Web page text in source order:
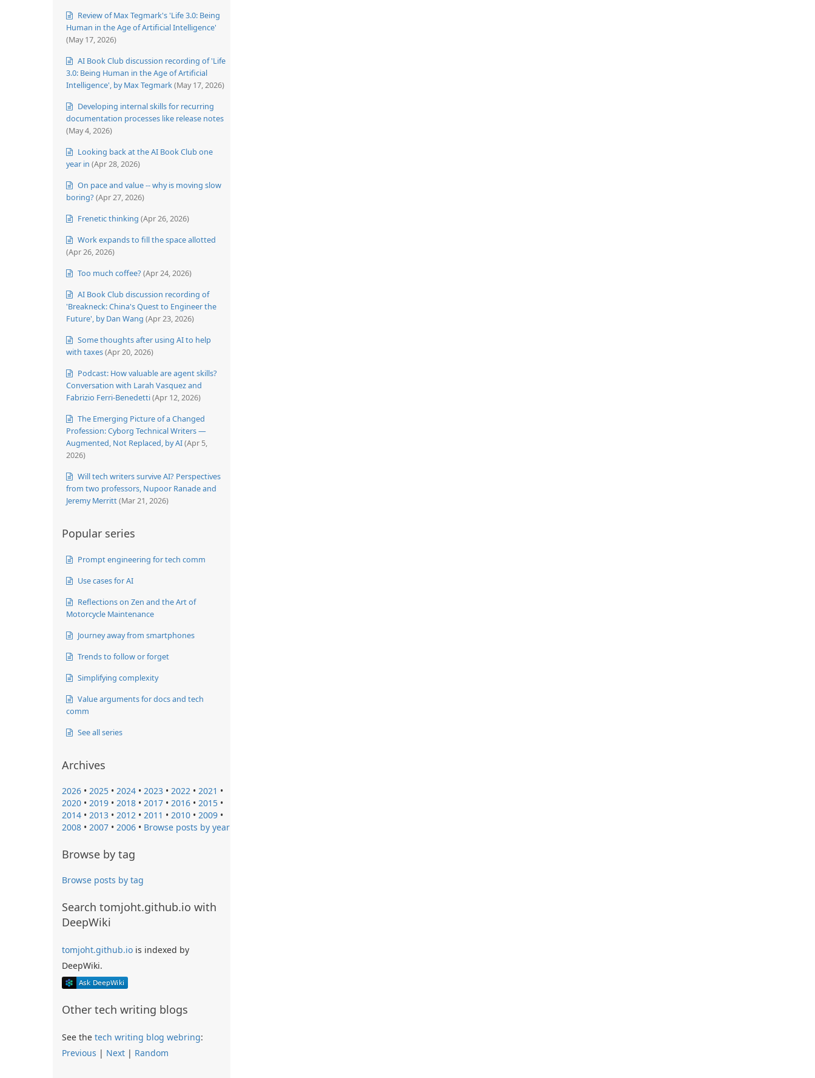
Review of Max Tegmark's 'Life 3.0: Being
Human in the Age of Artificial Intelligence'
(May 17, 2026)
AI Book Club discussion recording of 'Life
3.0: Being Human in the Age of Artificial
Intelligence', by Max Tegmark(May 17, 2026)
Developing internal skills for recurring
documentation processes like release notes
(May 4, 2026)
Looking back at the AI Book Club one
year in (Apr 28, 2026)
On pace and value -- why is moving slow
boring? (Apr 27, 2026)
Frenetic thinking (Apr 26, 2026)
Work expands to fill the space allotted
(Apr 26, 2026)
Too much coffee? (Apr 24, 2026)
AI Book Club discussion recording of
'Breakneck: China's Quest to Engineer the
Future', by Dan Wang (Apr 23, 2026)
Some thoughts after using AI to help
with taxes(Apr 20, 2026)
Podcast: How valuable are agent skills?
Conversation with Larah Vasquez and
Fabrizio Ferri-Benedetti(Apr 12, 2026)
The Emerging Picture of a Changed
Profession: Cyborg Technical Writers —
Augmented, Not Replaced, by AI(Apr 5,
2026)
Will tech writers survive AI? Perspectives
from two professors, Nupoor Ranade and
Jeremy Merritt(Mar 21, 2026)
Popular series
Prompt engineering for tech comm
Use cases for AI
Reflections on Zen and the Art of
Motorcycle Maintenance
Journey away from smartphones
Trends to follow or forget
Simplifying complexity
Value arguments for docs and tech
comm
See all series
Archives
2026 • 2025 • 2024 • 2023 • 2022 • 2021 •
2020 • 2019 • 2018 • 2017 • 2016 • 2015 •
2014 • 2013 • 2012 • 2011 • 2010 • 2009 •
2008 • 2007 • 2006 • Browse posts by year
Browse by tag
Browse posts by tag
Search tomjoht.github.io with
DeepWiki
tomjoht.github.io is indexed by
DeepWiki.
Other tech writing blogs
See the tech writing blog webring:
Previous | Next | Random